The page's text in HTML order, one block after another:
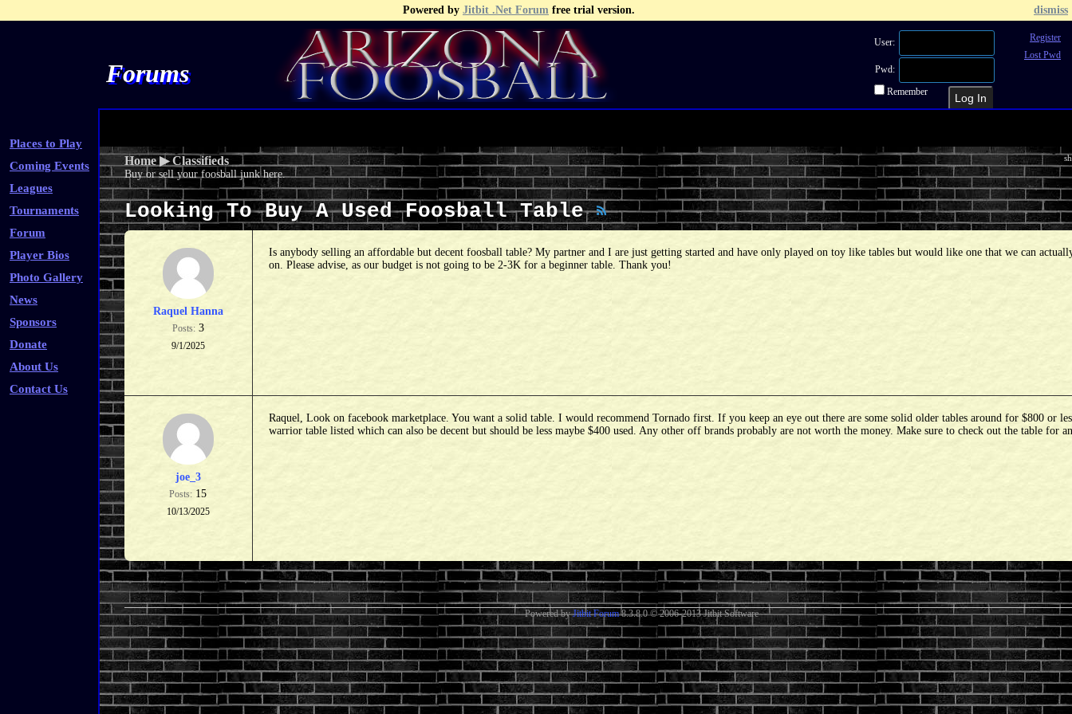
Powered by Jitbit .Net Forum free trial version. dismiss
Forums
User:
Pwd:
Remember
Register
Lost Pwd
Places to Play
Coming Events
Leagues
Tournaments
Forum
Player Bios
Photo Gallery
News
Sponsors
Donate
About Us
Contact Us
Recent Topics
Home▶Classifieds
Buy or sell your foosball junk here.
Looking To Buy A Used Foosball Table
Raquel Hanna
Posts: 3
9/1/2025
Is anybody selling an affordable but decent foosball table? My partner and I are just getting started and have only played on toy like tables but would like one that we can
on. Please advise, as our budget is not going to be 2-3K for a beginner table. Thank you!
joe_3
Posts: 15
10/13/2025
Raquel, Look on facebook marketplace. You want a solid table. I would recommend Tornado first. If you keep an eye out there are some solid older tables around for $800 or
warrior table listed which can also be decent but should be less maybe $400 used. Any other off brands probably are not worth the money. Make sure to check out the table for
Powered byJitbit Forum 8.3.8.0© 2006-2013 Jitbit Software